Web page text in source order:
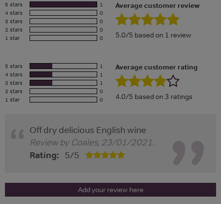
5 stars
1
4 stars
0
3 stars
0
2 stars
0
1 star
0
Average customer review
5.0/5 based on 1 review
5 stars
1
4 stars
1
3 stars
1
2 stars
0
1 star
0
Average customer rating
4.0/5 based on 3 ratings
Off dry delicious English wine
Review by Coales, 23/01/2021.
Rating: 5/5
Add your review here